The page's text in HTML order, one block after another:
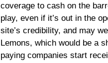
coverage to cash on the
play, even if it’s out in the
site’s credibility, and may
Lemons, which would be a
paying companies start